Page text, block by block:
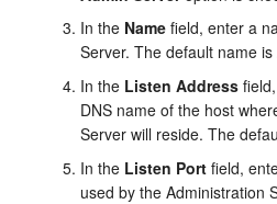
In the Name field, enter a
Server. The default name is
In the Listen Address
DNS name of the host
Server will reside. The
In the Listen Port field,
used by the Administration